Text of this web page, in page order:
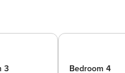
3
Bedroom 4